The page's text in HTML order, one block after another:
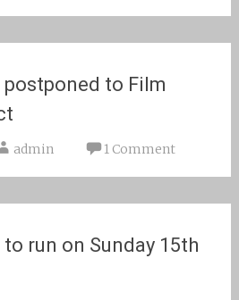
to Film
admin 1 Comment
run on Sunday 15th